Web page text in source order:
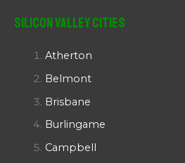
Silicon Valley Cities
Atherton
Belmont
Brisbane
Burlingame
Campbell